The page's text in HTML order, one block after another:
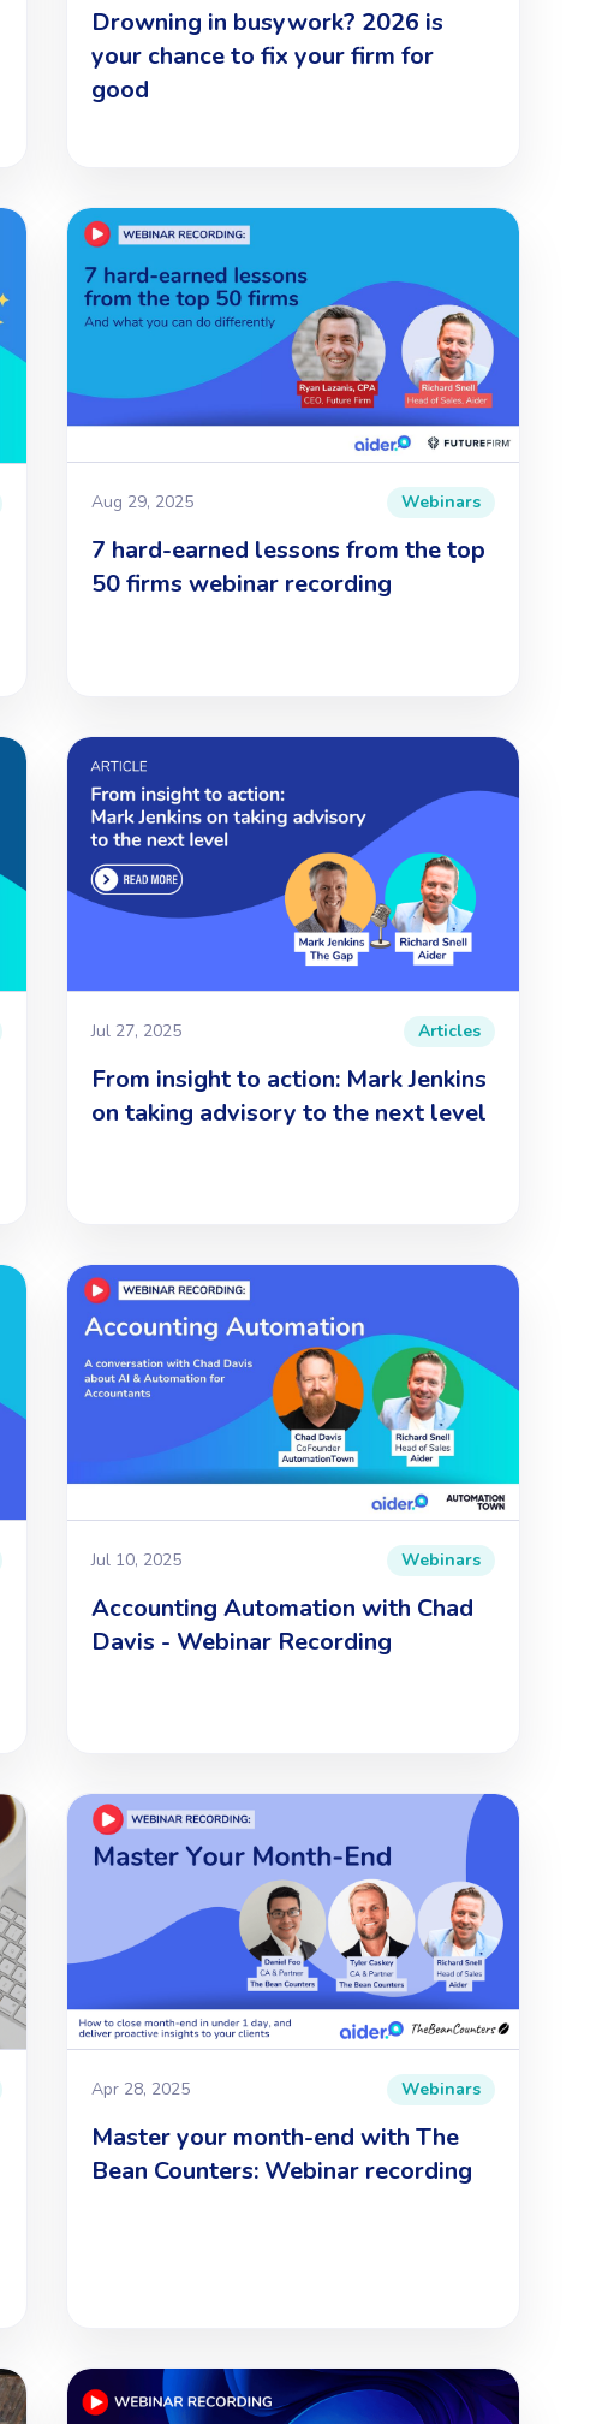
Drowning in busywork? 2026 is
your chance to fix your firm for
good
Aug 29, 2025 Webinars
7 hard-earned lessons from the top
50 firms webinar recording
Jul 27, 2025 Articles
From insight to action: Mark Jenkins
on taking advisory to the next level
Jul 10, 2025 Webinars
Accounting Automation with Chad
Davis - Webinar Recording
Apr 28, 2025 Webinars
Master your month-end with The
Bean Counters: Webinar recording